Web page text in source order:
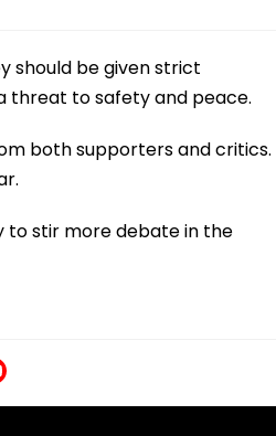
should be given strict
threat to safety and peace.
both supporters and critics.
to stir more debate in the